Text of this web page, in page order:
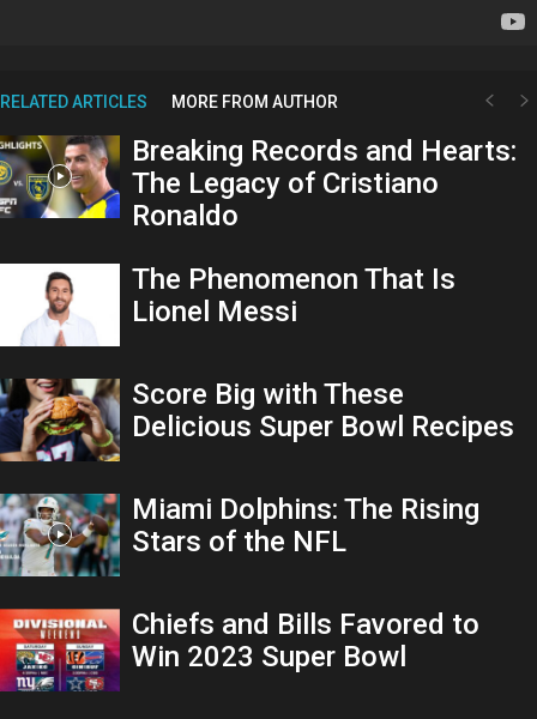
RELATED ARTICLES MORE FROM AUTHOR
Breaking Records and Hearts:
The Legacy of Cristiano
Ronaldo
The Phenomenon That Is
Lionel Messi
Score Big with These
Delicious Super Bowl Recipes
Miami Dolphins: The Rising
Stars of the NFL
Chiefs and Bills Favored to
Win 2023 Super Bowl